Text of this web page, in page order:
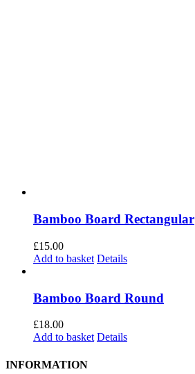
Bamboo Board Rectangular
£15.00
Add to basket Details
Bamboo Board Round
£18.00
Add to basket Details
INFORMATION